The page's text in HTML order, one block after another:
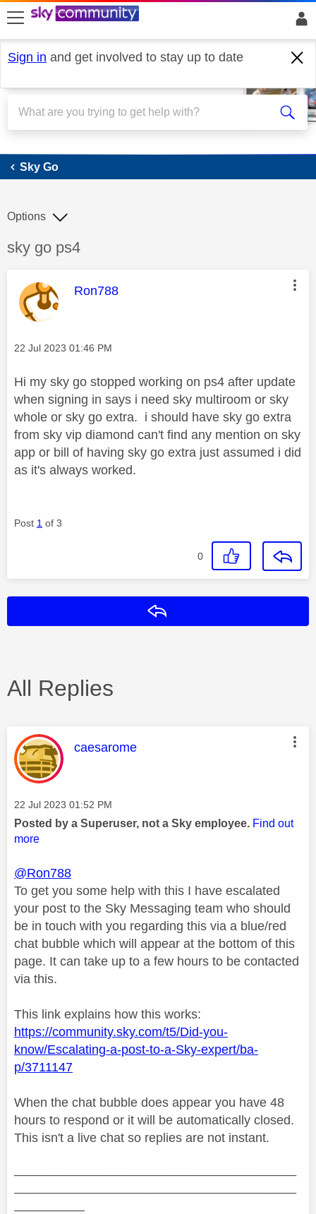
skip to search
skip to content
skip to footer
Sign in and get involved to stay up to date
Sky Go
Sky Go
Discussion topic:
sky go ps4
Options
This message was authored by:
Ron788
Message posted on
‎22 Jul 2023 01:46 PM
Hi my sky go stopped working on ps4 after update
when signing in says i need sky multiroom or sky
whole or sky go extra. i should have sky go extra
from sky vip diamond can't find any mention on sky
app or bill of having sky go extra just assumed i did
as it's always worked.
Post 1 of 3
0
All Replies
This message was authored by:
caesarome
Message posted on
‎22 Jul 2023 01:52 PM
Posted by a Superuser, not a Sky employee. Find out
more
@Ron788
To get you some help with this I have escalated
your post to the Sky Messaging team who should
be in touch with you regarding this via a blue/red
chat bubble which will appear at the bottom of this
page. It can take up to a few hours to be contacted
via this.
This link explains how this works:
https://community.sky.com/t5/Did-you-
know/Escalating-a-post-to-a-Sky-expert/ba-
p/3711147
When the chat bubble does appear you have 48
hours to respond or it will be automatically closed.
This isn't a live chat so replies are not instant.